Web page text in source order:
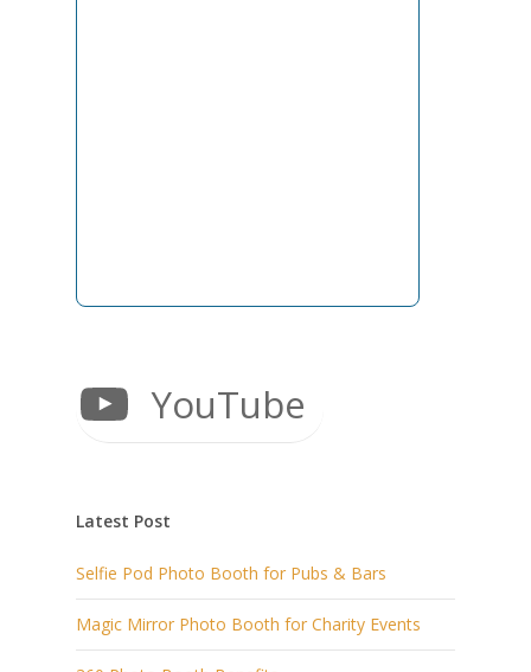
YouTube
Latest Post
Selfie Pod Photo Booth for Pubs & Bars
Magic Mirror Photo Booth for Charity Events